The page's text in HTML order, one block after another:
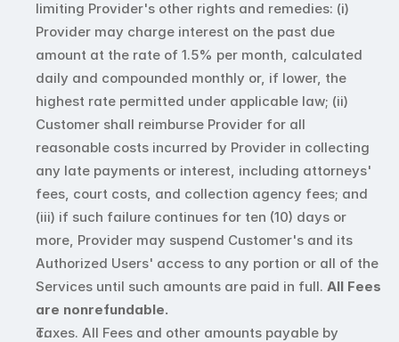
limiting Provider's other rights and remedies: (i)
Provider may charge interest on the past due
amount at the rate of 1.5% per month, calculated
daily and compounded monthly or, if lower, the
highest rate permitted under applicable law; (ii)
Customer shall reimburse Provider for all
reasonable costs incurred by Provider in collecting
any late payments or interest, including attorneys'
fees, court costs, and collection agency fees; and
(iii) if such failure continues for ten (10) days or
more, Provider may suspend Customer's and its
Authorized Users' access to any portion or all of the
Services until such amounts are paid in full. All Fees
are nonrefundable.
Taxes. All Fees and other amounts payable by